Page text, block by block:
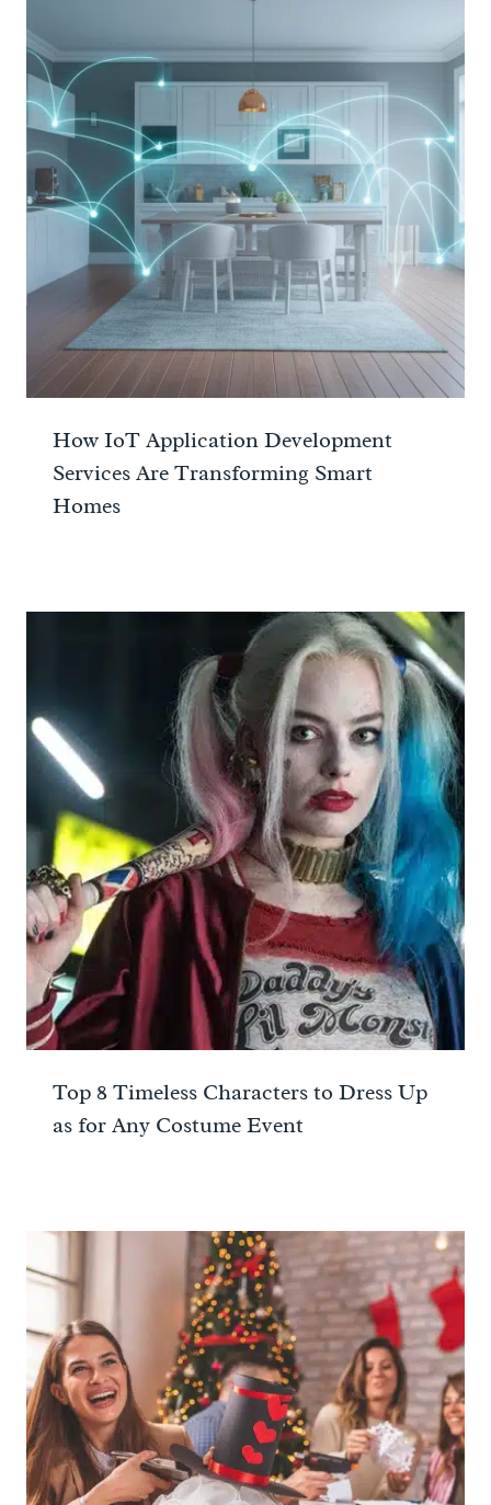
How IoT Application Development
Services Are Transforming Smart
Homes
Top 8 Timeless Characters to Dress Up
as for Any Costume Event